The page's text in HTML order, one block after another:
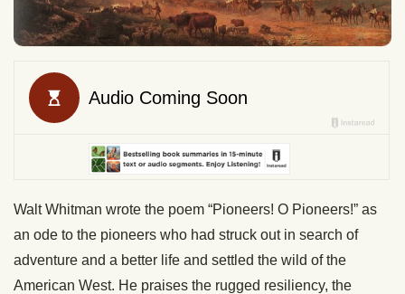
Walt Whitman wrote the poem “Pioneers! O Pioneers!” as
an ode to the pioneers who had struck out in search of
adventure and a better life and settled the wild of the
American West. He praises the rugged resiliency, the